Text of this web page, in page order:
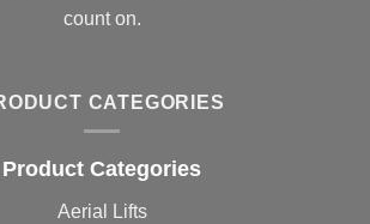
count on.
CATEGORIES
Product Categories
Aerial Lifts